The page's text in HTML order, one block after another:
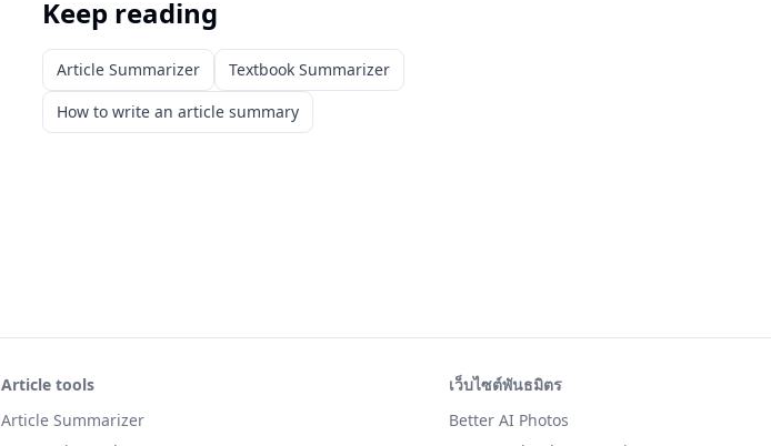
Keep reading
Article Summarizer
Textbook Summarizer
How to write an article summary
Article tools
Article Summarizer
เว็บไซต์พันธมิตร
Better AI Photos